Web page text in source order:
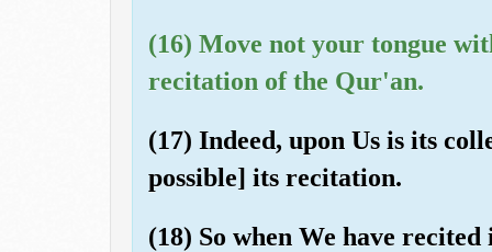
(16) Move not your tongue
recitation of the Qur'an.
(17) Indeed, upon Us is its
possible] its recitation.
(18) So when We have